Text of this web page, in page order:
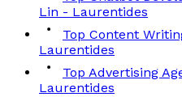
Lin - Laurentides
Top Content
Laurentides
Top Advertising
Laurentides